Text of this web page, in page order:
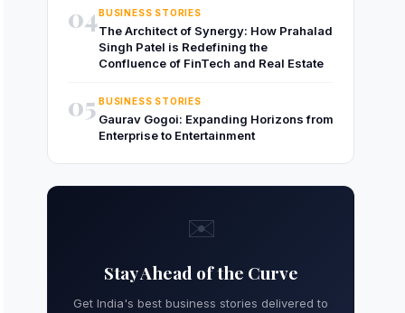
04BUSINESS STORIES
The Architect of Synergy: How Prahalad
Singh Patel is Redefining the
Confluence of FinTech and Real Estate
05 BUSINESS STORIES
Gaurav Gogoi: Expanding Horizons from
Enterprise to Entertainment
✉️
Stay Ahead of the Curve
Get India's best business stories delivered to